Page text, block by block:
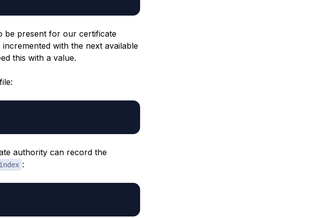
be present for our certificate
with the next available
this with a value.
authority can record the
: